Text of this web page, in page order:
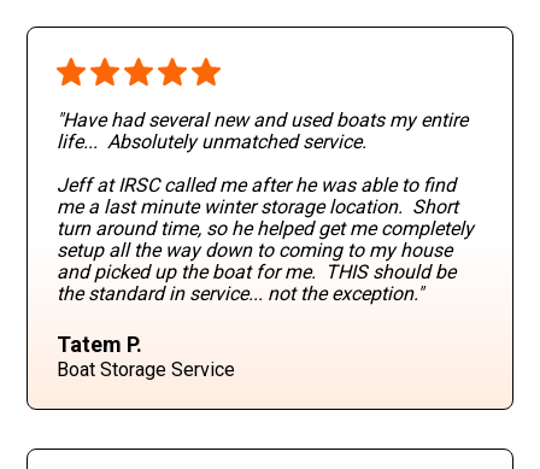
"Have had several new and used boats my entire
life... Absolutely unmatched service.
Jeff at IRSC called me after he was able to find
me a last minute winter storage location. Short
turn around time, so he helped get me completely
setup all the way down to coming to my house
and picked up the boat for me. THIS should be
the standard in service... not the exception."
Tatem P.
Boat Storage Service